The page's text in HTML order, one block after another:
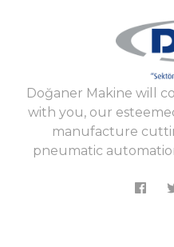
Doğaner Makine will
with you, our
manufacture
pneumatic